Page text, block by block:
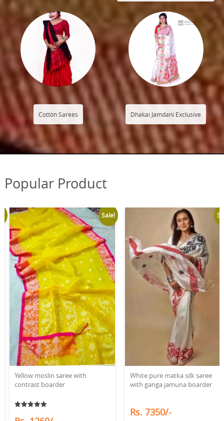
Cotton Sarees Dhakai Jamdani Exclusive
Popular Product
Sale!
White pure matka silk saree
with ganga jamuna boarder
White linen saree with red
woven boarder
Rs. 1890/-